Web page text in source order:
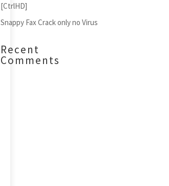
[CtrlHD]
Snappy Fax Crack only no Virus
Recent
Comments